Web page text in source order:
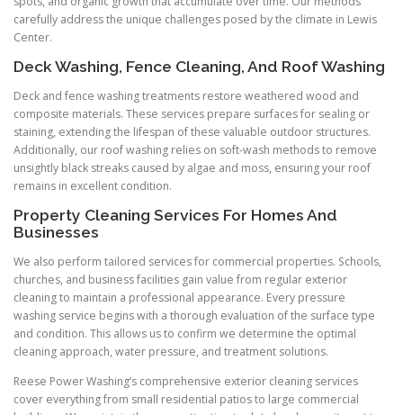
carefully address the unique challenges posed by the climate in Lewis
Center.
Deck Washing, Fence Cleaning, And Roof Washing
Deck and fence washing treatments restore weathered wood and
composite materials. These services prepare surfaces for sealing or
staining, extending the lifespan of these valuable outdoor structures.
Additionally, our roof washing relies on soft-wash methods to remove
unsightly black streaks caused by algae and moss, ensuring your roof
remains in excellent condition.
Property Cleaning Services For Homes And
Businesses
We also perform tailored services for commercial properties. Schools,
churches, and business facilities gain value from regular exterior
cleaning to maintain a professional appearance. Every pressure
washing service begins with a thorough evaluation of the surface type
and condition. This allows us to confirm we determine the optimal
cleaning approach, water pressure, and treatment solutions.
Reese Power Washing’s comprehensive exterior cleaning services
cover everything from small residential patios to large commercial